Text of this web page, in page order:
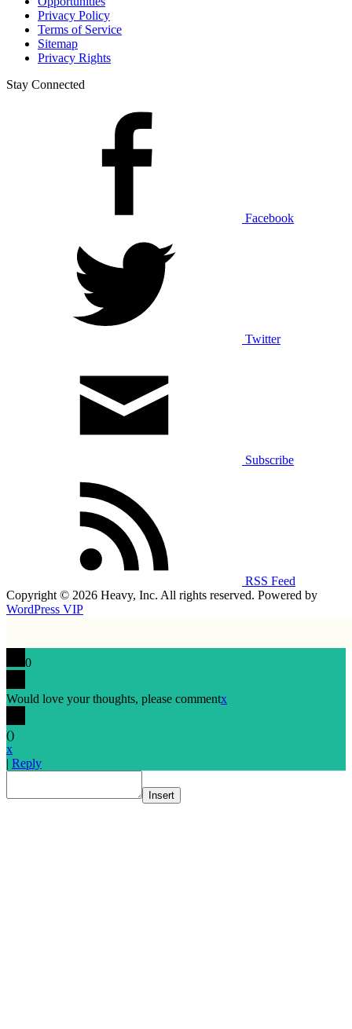
Privacy Policy
Terms of Service
Sitemap
Privacy Rights
Stay Connected
Facebook
Twitter
Subscribe
RSS Feed
Copyright © 2026 Heavy, Inc. All rights reserved. Powered by
WordPress VIP
0
Would love your thoughts, please commentx
()
x
| Reply
Insert